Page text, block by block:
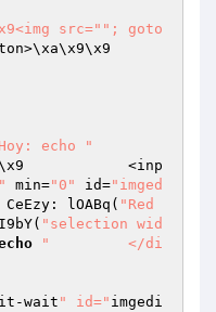
\x9<img src="
"; goto
echo "
min="0" id="imged
CeEzy: lOABq( "Red
"selection wid
"		</di
wait" id=" imgedi